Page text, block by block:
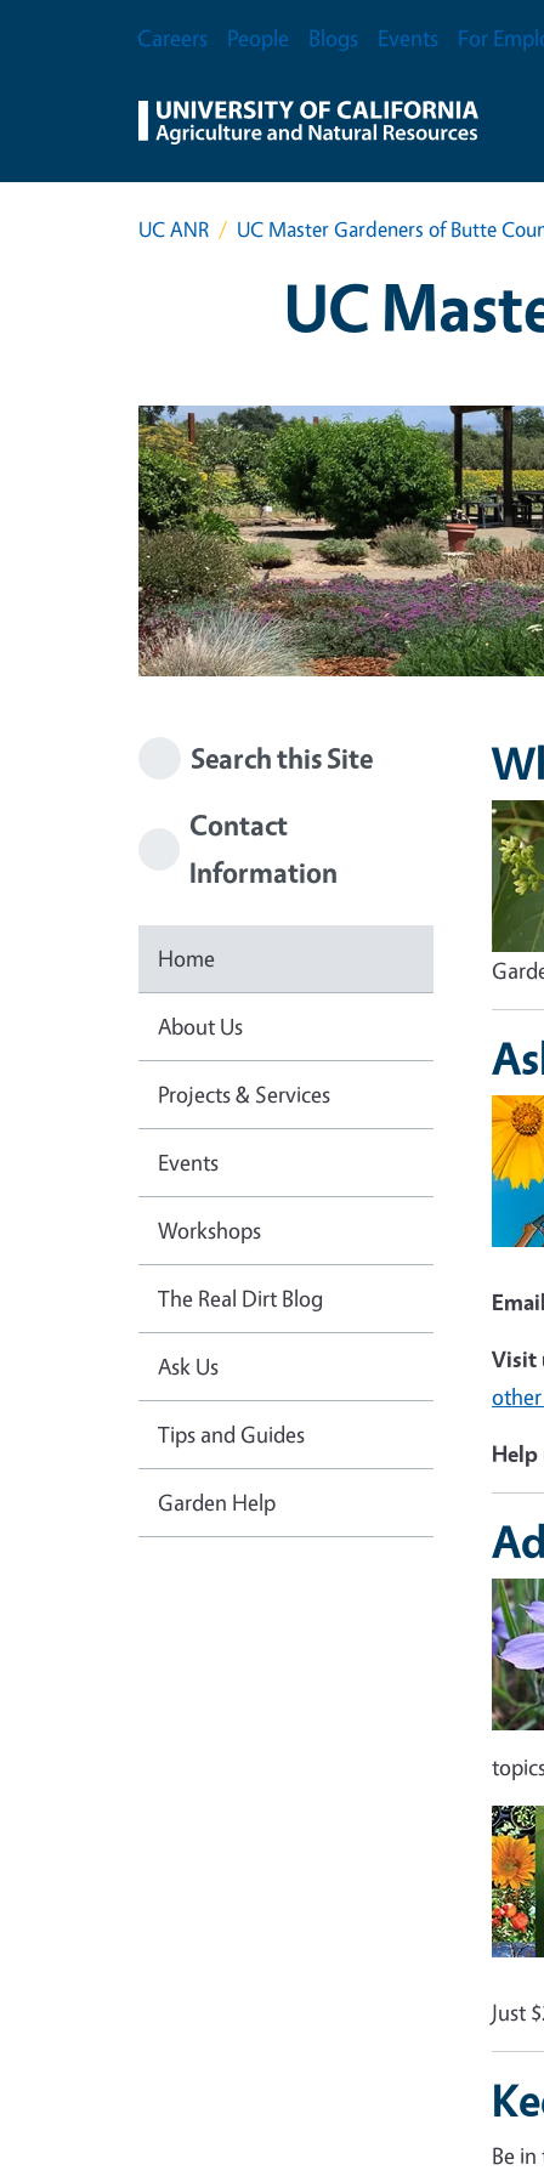
Secondary Menu
Careers People Blogs Events For
UC ANR UC Master Gardeners of Butte
UC
Search this Site
Contact
Information
Home
About Us
Projects & Services
Events
Workshops
The Real Dirt Blog
Ask Us
Tips and Guides
Garden Help
Email
Visit
Help
Just
Be